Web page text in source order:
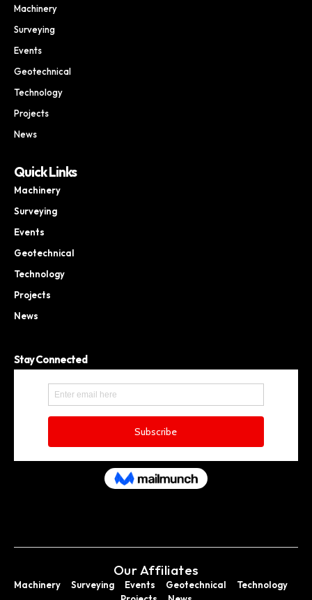
Machinery
Surveying
Events
Geotechnical
Technology
Projects
News
Quick Links
Machinery
Surveying
Events
Geotechnical
Technology
Projects
News
Stay Connected
Our Affiliates
Machinery Surveying Events Geotechnical
Technology